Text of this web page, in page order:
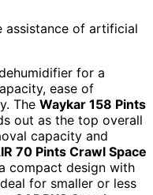
assistance of artificial
for a
ease of
The Waykar 158 Pints
out as the top overall
capacity and
70 Pints Crawl Space
compact design with
for smaller or less